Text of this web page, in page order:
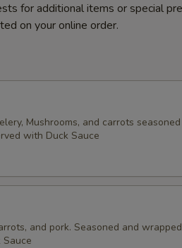
for additional items or special
on your online order.
Mushrooms, and carrots
with Duck Sauce
and pork. Seasoned and